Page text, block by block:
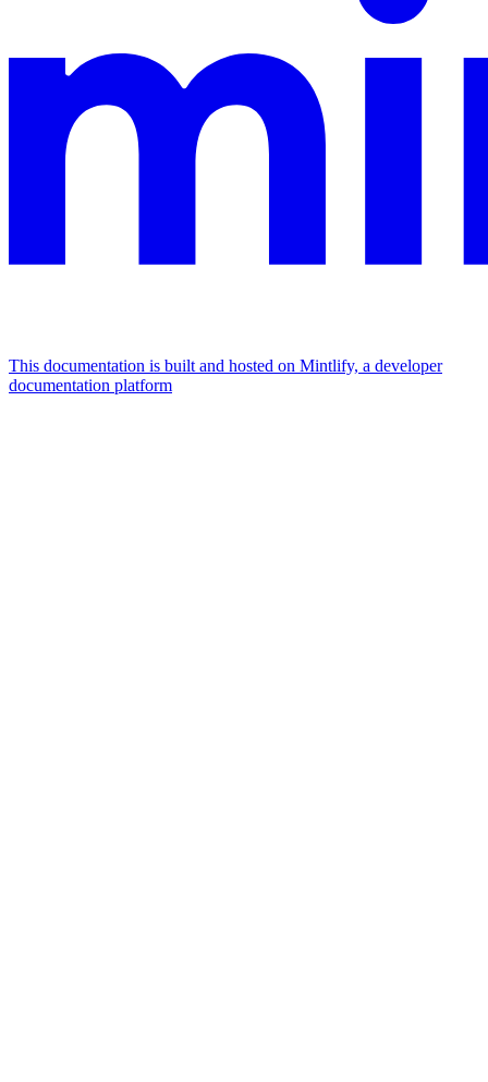
This documentation is built and hosted on Mintlify, a developer
documentation platform